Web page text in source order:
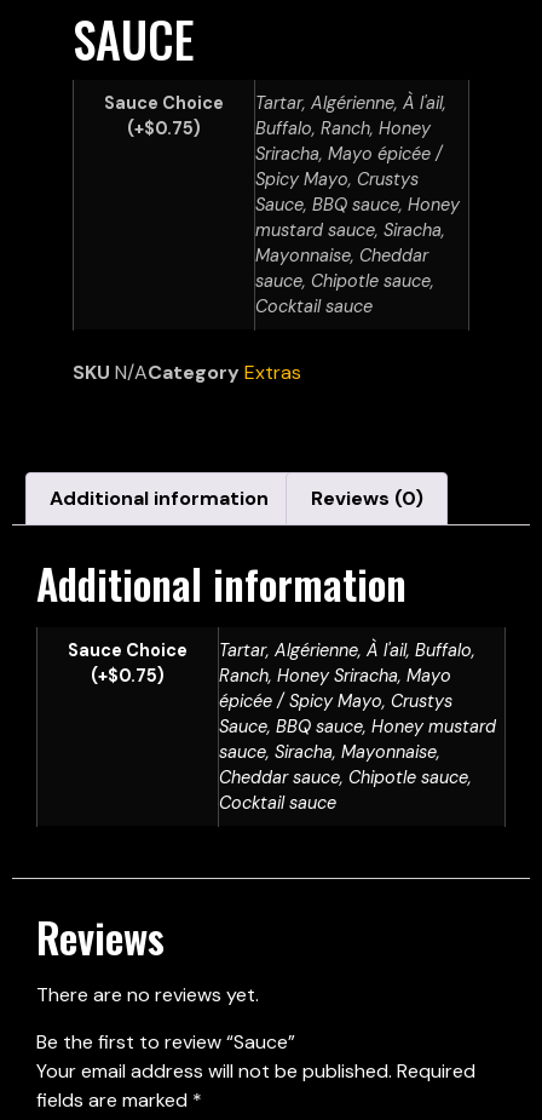
SAUCE
Sauce Choice
(+$0.75)
Tartar, Algérienne, À l'ail,
Buffalo, Ranch, Honey
Sriracha, Mayo épicée /
Spicy Mayo, Crustys
Sauce, BBQ sauce, Honey
mustard sauce, Siracha,
Mayonnaise, Cheddar
sauce, Chipotle sauce,
Cocktail sauce
SKU N/ACategoryExtras
Additional information Reviews (0)
Additional information
Sauce Choice
(+$0.75)
Tartar, Algérienne, À l'ail, Buffalo,
Ranch, Honey Sriracha, Mayo
épicée / Spicy Mayo, Crustys
Sauce, BBQ sauce, Honey mustard
sauce, Siracha, Mayonnaise,
Cheddar sauce, Chipotle sauce,
Cocktail sauce
Reviews
There are no reviews yet.
Be the first to review “Sauce”
Your email address will not be published. Required
fields are marked *